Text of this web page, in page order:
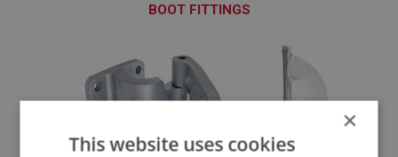
BOOT FITTINGS
×
This website uses cookies